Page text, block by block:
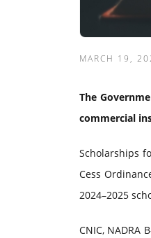
MARCH 19,
The
commercial
Scholarships
Cess
2024–2025
CNIC, NADRA